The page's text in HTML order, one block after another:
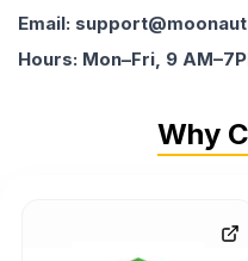
Email:
Hours: Mon–Fri, 9
Why